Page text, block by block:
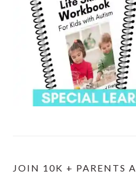
JOIN 10K + PARENTS